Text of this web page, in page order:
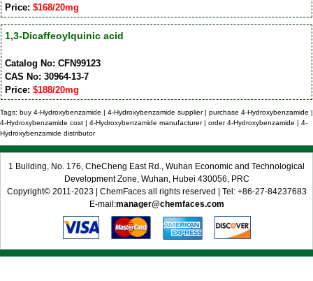
Price: $168/20mg
1,3-Dicaffeoylquinic acid
Catalog No: CFN99123
CAS No: 30964-13-7
Price: $188/20mg
Tags: buy 4-Hydroxybenzamide | 4-Hydroxybenzamide supplier | purchase 4-Hydroxybenzamide |
4-Hydroxybenzamide cost | 4-Hydroxybenzamide manufacturer | order 4-Hydroxybenzamide | 4-
Hydroxybenzamide distributor
1 Building, No. 176, CheCheng East Rd., Wuhan Economic and Technological
Development Zone, Wuhan, Hubei 430056, PRC
Copyright© 2011-2023 | ChemFaces all rights reserved | Tel: +86-27-84237683
E-mail:manager@chemfaces.com